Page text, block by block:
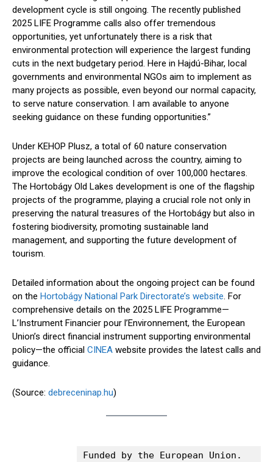
development cycle is still ongoing. The recently published
2025 LIFE Programme calls also offer tremendous
opportunities, yet unfortunately there is a risk that
environmental protection will experience the largest funding
cuts in the next budgetary period. Here in Hajdú-Bihar, local
governments and environmental NGOs aim to implement as
many projects as possible, even beyond our normal capacity,
to serve nature conservation. I am available to anyone
seeking guidance on these funding opportunities.”
Under KEHOP Plusz, a total of 60 nature conservation
projects are being launched across the country, aiming to
improve the ecological condition of over 100,000 hectares.
The Hortobágy Old Lakes development is one of the flagship
projects of the programme, playing a crucial role not only in
preserving the natural treasures of the Hortobágy but also in
fostering biodiversity, promoting sustainable land
management, and supporting the future development of
tourism.
Detailed information about the ongoing project can be found
on the Hortobágy National Park Directorate’s website. For
comprehensive details on the 2025 LIFE Programme—
L’Instrument Financier pour l’Environnement, the European
Union’s direct financial instrument supporting environmental
policy—the official CINEA website provides the latest calls and
guidance.
(Source: debreceninap.hu)
Funded by the European Union.